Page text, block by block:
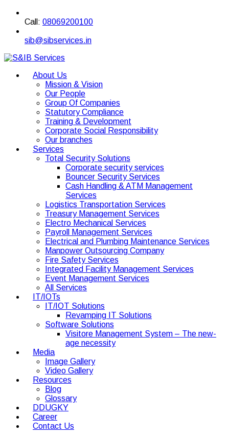
Call: 08069200100
sib@sibservices.in
About Us
Mission & Vision
Our People
Group Of Companies
Statutory Compliance
Training & Development
Corporate Social Responsibility
Our branches
Services
Total Security Solutions
Corporate security services
Bouncer Security Services
Cash Handling & ATM Management
Services
Logistics Transportation Services
Treasury Management Services
Electro Mechanical Services
Payroll Management Services
Electrical and Plumbing Maintenance Services
Manpower Outsourcing Company
Fire Safety Services
Integrated Facility Management Services
Event Management Services
All Services
IT/IOTs
IT/IOT Solutions
Revamping IT Solutions
Software Solutions
Visitore Management System – The new-
age necessity
Media
Image Gallery
Video Gallery
Resources
Blog
Glossary
DDUGKY
Career
Contact Us